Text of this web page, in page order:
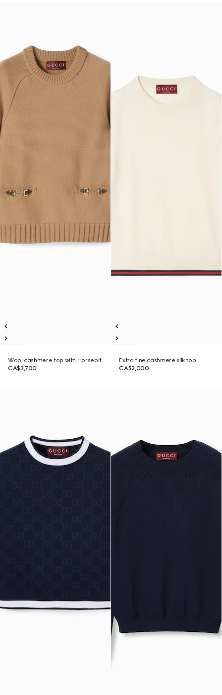
Wool cashmere top with Horsebit
CA$3,700
Extra fine cashmere silk top
CA$2,000